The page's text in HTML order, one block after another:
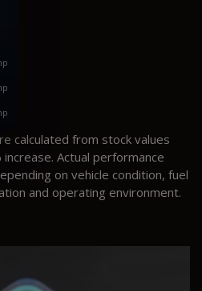
calculated from stock values
Actual performance
on vehicle condition, fuel
and operating environment.